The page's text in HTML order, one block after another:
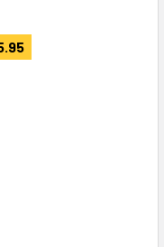
ORIGINAL
LAGUN 06667